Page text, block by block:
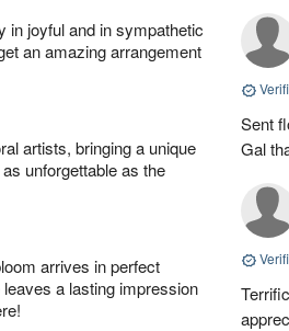
in joyful and in sympathetic
an amazing arrangement
artists, bringing a unique
unforgettable as the
arrives in perfect
a lasting impression
Sent
Gal